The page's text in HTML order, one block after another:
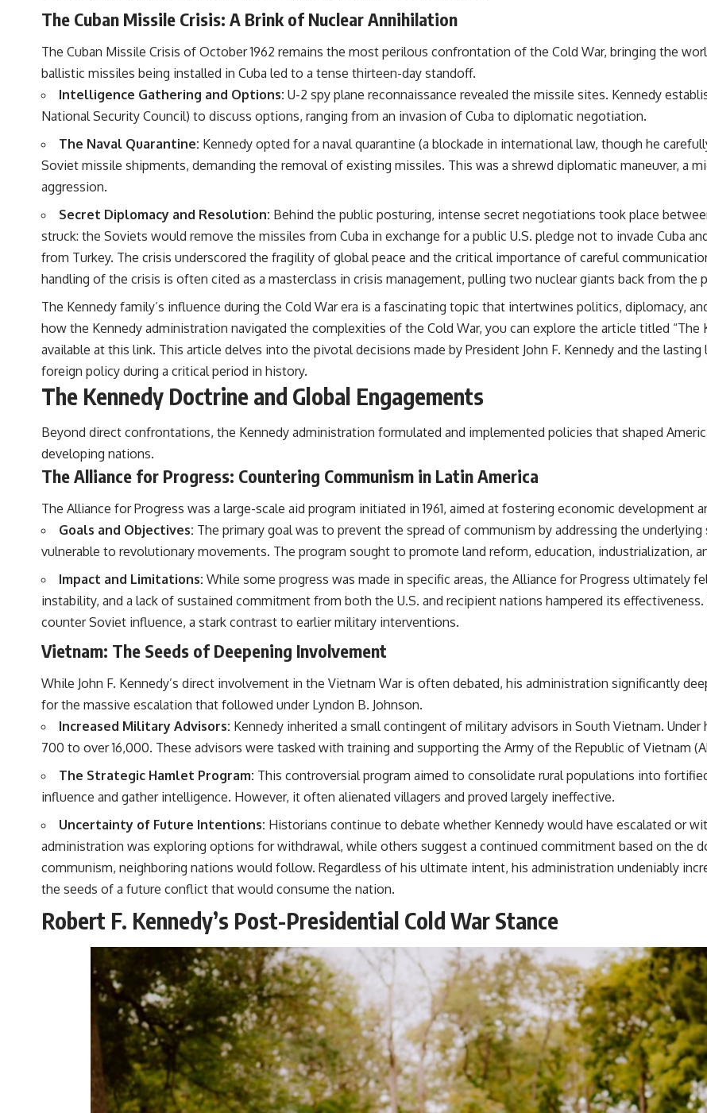
The Cuban Missile Crisis: A Brink of Nuclear Annihilation
The Cuban Missile Crisis of October 1962 remains the most perilous confrontation of the Cold War, bringing the
ballistic missiles being installed in Cuba led to a tense thirteen-day standoff.
Intelligence Gathering and Options: U-2 spy plane reconnaissance revealed the missile sites. Kennedy
National Security Council) to discuss options, ranging from an invasion of Cuba to diplomatic negotiation.
The Naval Quarantine: Kennedy opted for a naval quarantine (a blockade in international law, though he
Soviet missile shipments, demanding the removal of existing missiles. This was a shrewd diplomatic maneuver, a
aggression.
Secret Diplomacy and Resolution: Behind the public posturing, intense secret negotiations took place
struck: the Soviets would remove the missiles from Cuba in exchange for a public U.S. pledge not to invade Cuba
from Turkey. The crisis underscored the fragility of global peace and the critical importance of careful
handling of the crisis is often cited as a masterclass in crisis management, pulling two nuclear giants back from the
The Kennedy family’s influence during the Cold War era is a fascinating topic that intertwines politics, diplomacy,
how the Kennedy administration navigated the complexities of the Cold War, you can explore the article titled “The
available at this link. This article delves into the pivotal decisions made by President John F. Kennedy and the
foreign policy during a critical period in history.
The Kennedy Doctrine and Global Engagements
Beyond direct confrontations, the Kennedy administration formulated and implemented policies that shaped
developing nations.
The Alliance for Progress: Countering Communism in Latin America
The Alliance for Progress was a large-scale aid program initiated in 1961, aimed at fostering economic development
Goals and Objectives: The primary goal was to prevent the spread of communism by addressing the
vulnerable to revolutionary movements. The program sought to promote land reform, education, industrialization,
Impact and Limitations: While some progress was made in specific areas, the Alliance for Progress ultimately
instability, and a lack of sustained commitment from both the U.S. and recipient nations hampered its
counter Soviet influence, a stark contrast to earlier military interventions.
Vietnam: The Seeds of Deepening Involvement
While John F. Kennedy’s direct involvement in the Vietnam War is often debated, his administration significantly
for the massive escalation that followed under Lyndon B. Johnson.
Increased Military Advisors: Kennedy inherited a small contingent of military advisors in South Vietnam.
700 to over 16,000. These advisors were tasked with training and supporting the Army of the Republic of Vietnam
The Strategic Hamlet Program: This controversial program aimed to consolidate rural populations into
influence and gather intelligence. However, it often alienated villagers and proved largely ineffective.
Uncertainty of Future Intentions: Historians continue to debate whether Kennedy would have escalated or
administration was exploring options for withdrawal, while others suggest a continued commitment based on the
communism, neighboring nations would follow. Regardless of his ultimate intent, his administration undeniably
the seeds of a future conflict that would consume the nation.
Robert F. Kennedy’s Post-Presidential Cold War Stance